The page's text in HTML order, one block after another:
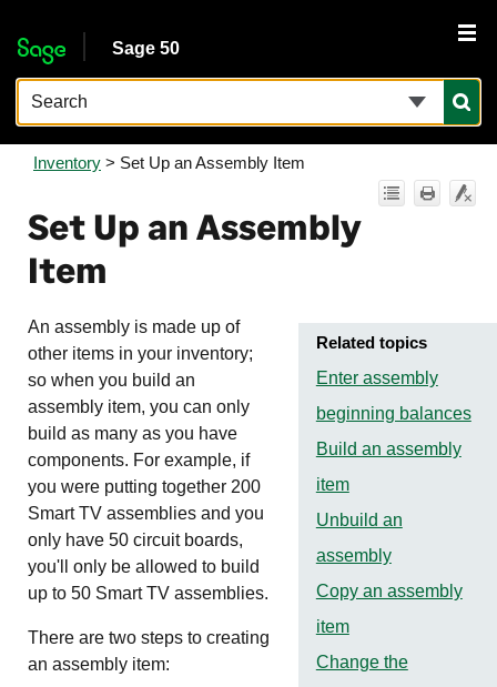
Sage 50
Inventory > Set Up an Assembly Item
Set Up an Assembly
Item
Related topics
Enter assembly
beginning balances
Build an assembly
item
Unbuild an
assembly
Copy an assembly
item
Change the
An assembly is made up of
other items in your inventory;
so when you build an
assembly item, you can only
build as many as you have
components. For example, if
you were putting together 200
Smart TV assemblies and you
only have 50 circuit boards,
you'll only be allowed to build
up to 50 Smart TV assemblies.
There are two steps to creating
an assembly item: